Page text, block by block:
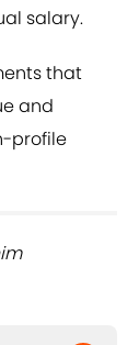
salary.
that
and
profile